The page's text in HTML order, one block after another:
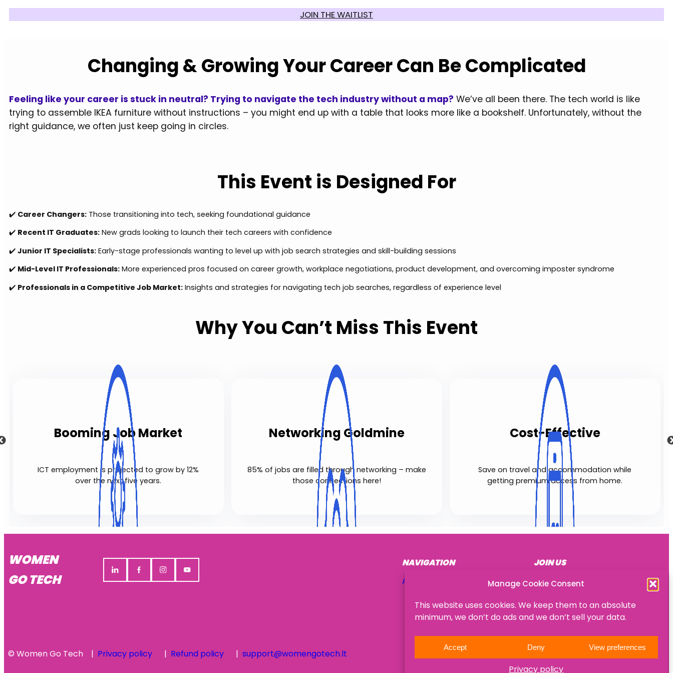
Manage Cookie Consent
This website uses cookies. We keep them to an absolute
minimum, we don’t do ads and we don’t sell your data.
Accept Deny View preferences
Privacy policy
JOIN THE WAITLIST
Changing & Growing Your Career Can Be Complicated
Feeling like your career is stuck in neutral? Trying to navigate the tech industry without a map? We’ve all been there. The tech world is like
trying to assemble IKEA furniture without instructions – you might end up with a table that looks more like a bookshelf. Unfortunately, without the
right guidance, we often just keep going in circles.
This Event is Designed For
✔️ Career Changers: Those transitioning into tech, seeking foundational guidance
✔️ Recent IT Graduates: New grads looking to launch their tech careers with confidence
✔️Junior IT Specialists: Early-stage professionals wanting to level up with job search strategies and skill-building sessions
✔️ Mid-Level IT Professionals: More experienced pros focused on career growth, workplace negotiations, product development, and overcoming imposter syndrome
✔️ Professionals in a Competitive Job Market: Insights and strategies for navigating tech job searches, regardless of experience level
Why You Can’t Miss This Event
Booming Job Market
ICT employment is projected to grow by 12%
over the next five years.
Networking Goldmine
85% of jobs are filled through networking – make
those connections here!
Cost-Effective
Save on travel and accommodation while
getting premium access from home.
WOMEN
GO TECH
© Women Go Tech Privacy policy Refund policy support@womengotech.lt
NAVIGATION
About Us
JOIN US
Become a mentee
Become an HR consultant